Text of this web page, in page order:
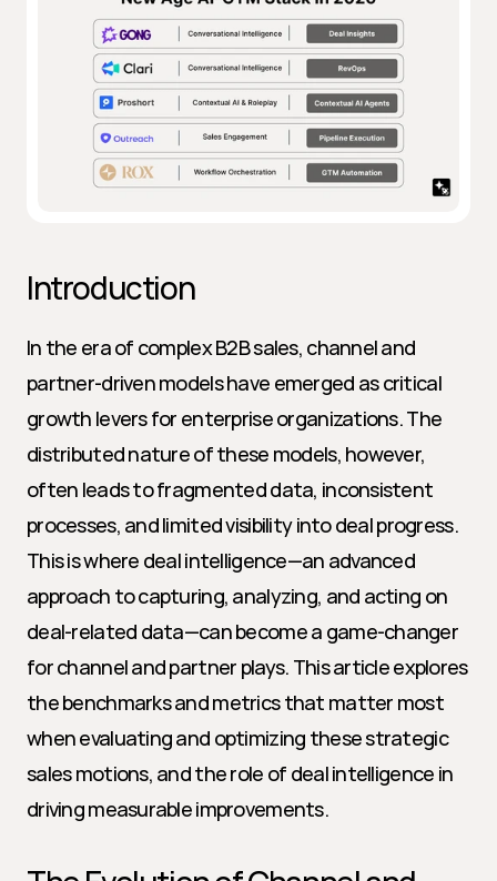
Introduction
In the era of complex B2B sales, channel and
partner-driven models have emerged as critical
growth levers for enterprise organizations. The
distributed nature of these models, however,
often leads to fragmented data, inconsistent
processes, and limited visibility into deal progress.
This is where deal intelligence—an advanced
approach to capturing, analyzing, and acting on
deal-related data—can become a game-changer
for channel and partner plays. This article explores
the benchmarks and metrics that matter most
when evaluating and optimizing these strategic
sales motions, and the role of deal intelligence in
driving measurable improvements.